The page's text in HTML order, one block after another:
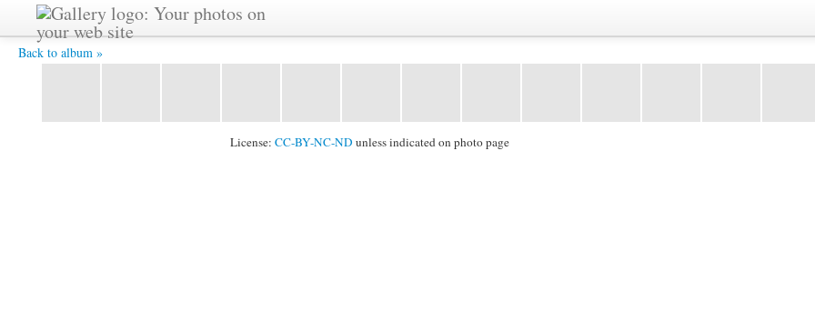
Back to album »
P1020238 -
License: CC-BY-NC-ND unless indicated on photo page